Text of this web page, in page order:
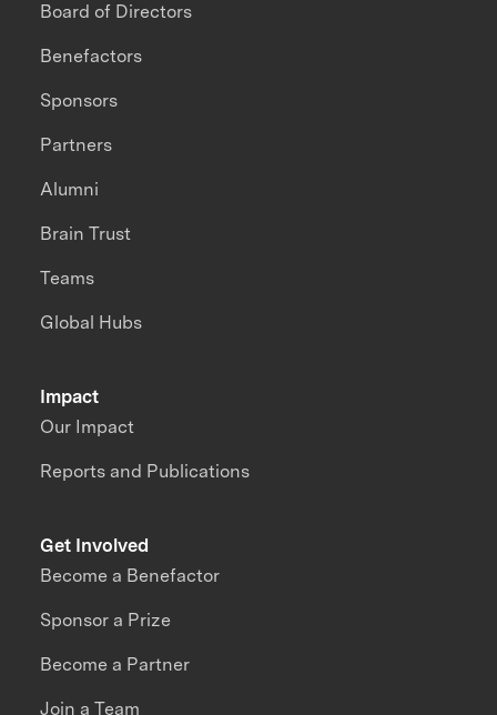
Impact
Our Impact
Reports and Publications
Board of Directors
Benefactors
Sponsors
Partners
Alumni
Brain Trust
Teams
Global Hubs
Get Involved
Become a Benefactor
Sponsor a Prize
Become a Partner
Join a Team